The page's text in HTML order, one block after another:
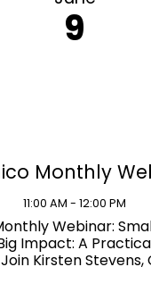
9
Monthly
11:00 AM - 12:00 PM
Webinar:
Impact: A
Kirsten Stevens,